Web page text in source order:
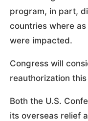
program, in part,
countries where
were impacted.
Congress will
reauthorization
Both the U.S.
its overseas relief